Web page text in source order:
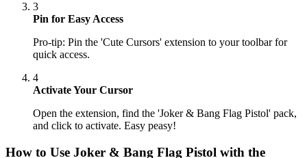
3
Pin for Easy Access
Pro-tip: Pin the 'Cute Cursors' extension to your toolbar for
quick access.
4
Activate Your Cursor
Open the extension, find the 'Joker & Bang Flag Pistol' pack,
and click to activate. Easy peasy!
How to Use Joker & Bang Flag Pistol with the